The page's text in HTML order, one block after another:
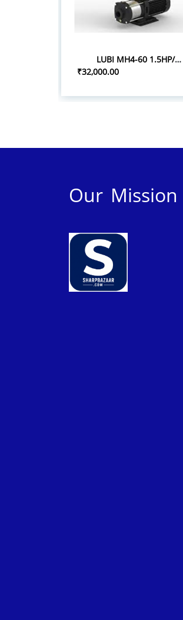
LUBI MH4-60 1.5HP/1.10KW PRESSURE BOOSTER SYSTEM
₹32,000.00
Our Mission